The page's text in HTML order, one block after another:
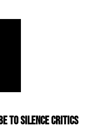
SILENCE CRITICS